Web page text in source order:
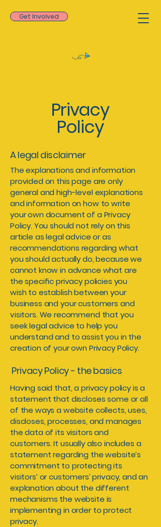
Get Involved
Privacy
Policy
A legal disclaimer
The explanations and information
provided on this page are only
general and high-level explanations
and information on how to write
your own document of a Privacy
Policy. You should not rely on this
article as legal advice or as
recommendations regarding what
you should actually do, because we
cannot know in advance what are
the specific privacy policies you
wish to establish between your
business and your customers and
visitors. We recommend that you
seek legal advice to help you
understand and to assist you in the
creation of your own Privacy Policy.
Privacy Policy - the basics
Having said that, a privacy policy is a
statement that discloses some or all
of the ways a website collects, uses,
discloses, processes, and manages
the data of its visitors and
customers. It usually also includes a
statement regarding the website’s
commitment to protecting its
visitors’ or customers’ privacy, and an
explanation about the different
mechanisms the website is
implementing in order to protect
privacy.